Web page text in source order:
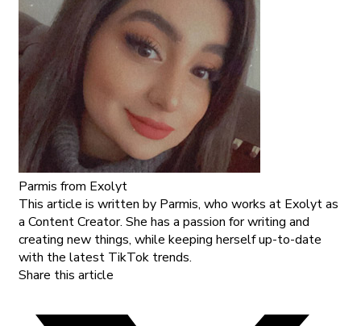
Parmis from Exolyt
This article is written by Parmis, who works at Exolyt as
a Content Creator. She has a passion for writing and
creating new things, while keeping herself up-to-date
with the latest TikTok trends.
Share this article